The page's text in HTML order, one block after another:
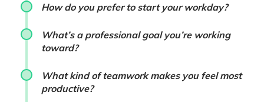
How do you prefer to start your workday?
What’s a professional goal you’re working
toward?
What kind of teamwork makes you feel most
productive?